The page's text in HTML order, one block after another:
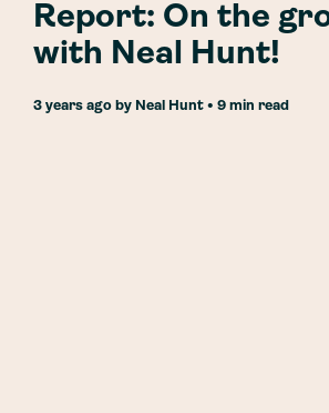
Report: On the
with Neal Hunt!
3 years ago by Neal Hunt • 9 min read